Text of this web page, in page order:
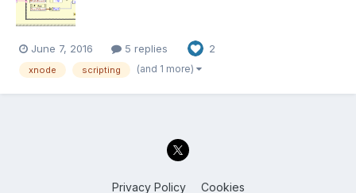
June 7, 2016 5 replies 2
xnode scripting (and 1 more)
Privacy Policy Cookies